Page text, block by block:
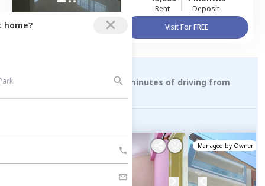
home?
Rent
Deposit
Visit For FREE
Rental Properties within 15 minutes of driving from
Managed by Owner